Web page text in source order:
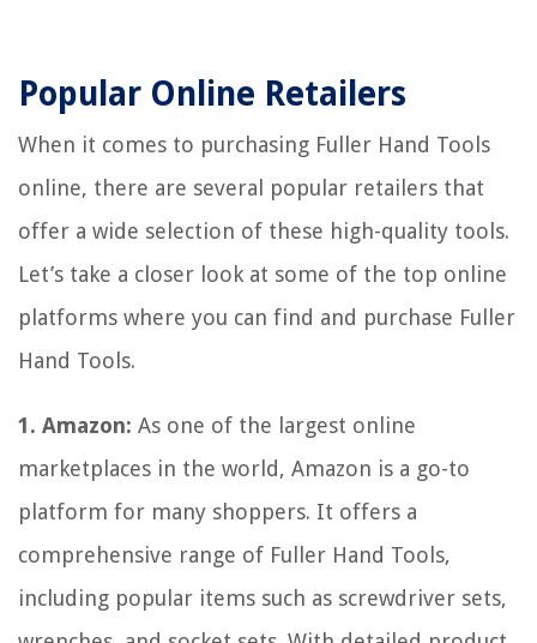
Popular Online Retailers
When it comes to purchasing Fuller Hand Tools
online, there are several popular retailers that
offer a wide selection of these high-quality tools.
Let’s take a closer look at some of the top online
platforms where you can find and purchase Fuller
Hand Tools.
1. Amazon: As one of the largest online
marketplaces in the world, Amazon is a go-to
platform for many shoppers. It offers a
comprehensive range of Fuller Hand Tools,
including popular items such as screwdriver sets,